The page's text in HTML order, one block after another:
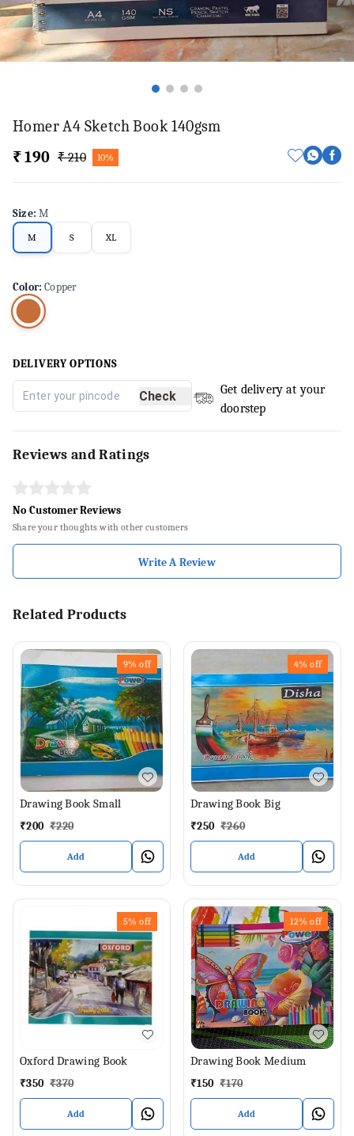
Homer A4 Sketch Book 140gsm
₹ 190 ₹ 210 10%
Size:M
M S XL
Color:Copper
DELIVERY OPTIONS
Check
Get delivery at your
doorstep
Reviews and Ratings
No Customer Reviews
Share your thoughts with other customers
Write A Review
Related Products
9% off
Drawing Book Small
₹200 ₹220
Add
4% off
Drawing Book Big
₹250 ₹260
Add
5% off
Oxford Drawing Book
₹350 ₹370
Add
12% off
Drawing Book Medium
₹150 ₹170
Add